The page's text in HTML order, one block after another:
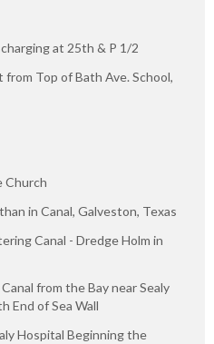
at 25th & P 1/2
Top of Bath Ave. School,
Church
in Canal, Galveston, Texas
Canal - Dredge Holm in
from the Bay near Sealy
End of Sea Wall
Hospital Beginning the